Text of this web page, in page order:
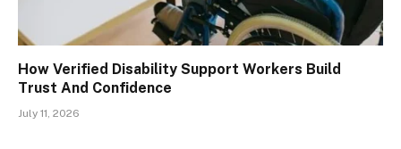
How Verified Disability Support Workers Build
Trust And Confidence
July 11, 2026